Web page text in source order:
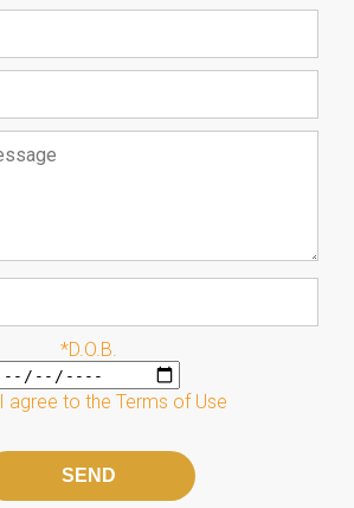
*D.O.B.
I agree to the Terms of Use